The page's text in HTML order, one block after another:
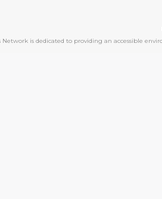
Network is dedicated to providing an accessible